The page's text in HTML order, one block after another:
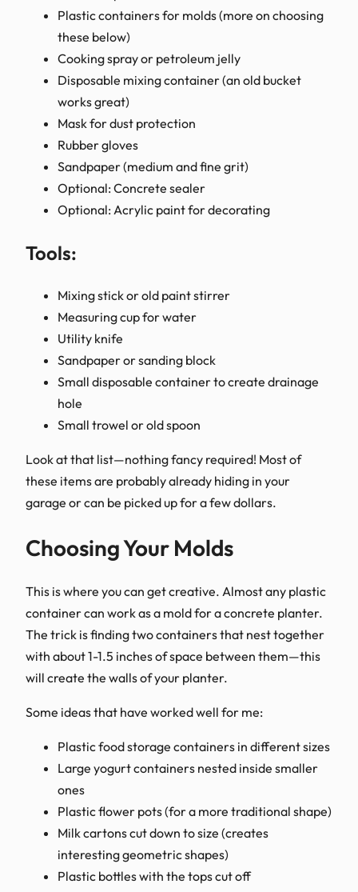
Plastic containers for molds (more on choosing
these below)
Cooking spray or petroleum jelly
Disposable mixing container (an old bucket
works great)
Mask for dust protection
Rubber gloves
Sandpaper (medium and fine grit)
Optional: Concrete sealer
Optional: Acrylic paint for decorating
Tools:
Mixing stick or old paint stirrer
Measuring cup for water
Utility knife
Sandpaper or sanding block
Small disposable container to create drainage
hole
Small trowel or old spoon
Look at that list—nothing fancy required! Most of
these items are probably already hiding in your
garage or can be picked up for a few dollars.
Choosing Your Molds
This is where you can get creative. Almost any plastic
container can work as a mold for a concrete planter.
The trick is finding two containers that nest together
with about 1-1.5 inches of space between them—this
will create the walls of your planter.
Some ideas that have worked well for me:
Plastic food storage containers in different sizes
Large yogurt containers nested inside smaller
ones
Plastic flower pots (for a more traditional shape)
Milk cartons cut down to size (creates
interesting geometric shapes)
Plastic bottles with the tops cut off